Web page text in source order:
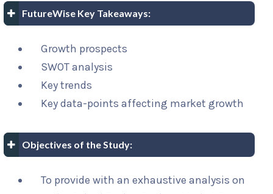
FutureWise Key Takeaways:
Growth prospects
SWOT analysis
Key trends
Key data-points affecting market growth
Objectives of the Study:
To provide with an exhaustive analysis on